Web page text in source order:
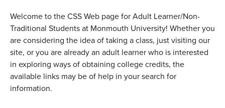
Welcome to the CSS Web page for Adult Learner/Non-
Traditional Students at Monmouth University! Whether you
are considering the idea of taking a class, just visiting our
site, or you are already an adult learner who is interested
in exploring ways of obtaining college credits, the
available links may be of help in your search for
information.